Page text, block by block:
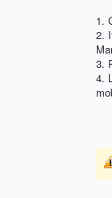
1.
2.
3.
4.